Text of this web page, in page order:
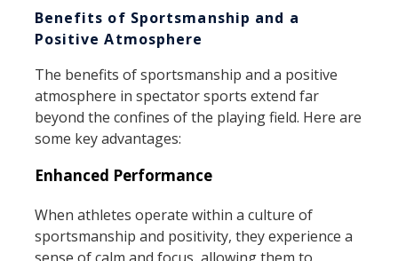
Benefits of Sportsmanship and a
Positive Atmosphere
The benefits of sportsmanship and a positive
atmosphere in spectator sports extend far
beyond the confines of the playing field. Here are
some key advantages:
Enhanced Performance
When athletes operate within a culture of
sportsmanship and positivity, they experience a